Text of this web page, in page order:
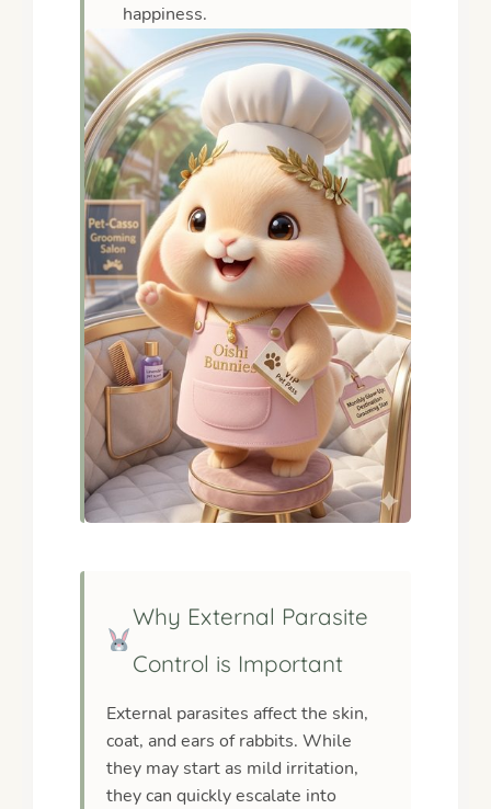
happiness.
Why External Parasite
Control is Important
External parasites affect the skin,
coat, and ears of rabbits. While
they may start as mild irritation,
they can quickly escalate into